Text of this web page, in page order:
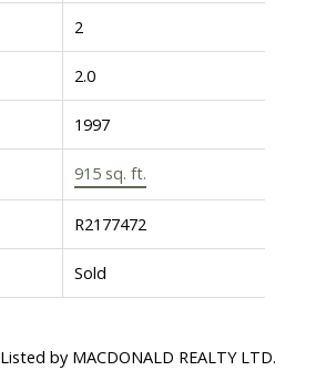
2
2.0
1997
915 sq. ft.
R2177472
Sold
Listed by MACDONALD REALTY LTD.